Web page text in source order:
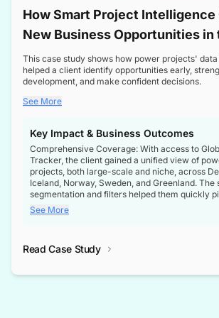
How Smart Project Intelligence
New Business Opportunities in
Transformer Market
This case study shows how power projects'
helped a client identify opportunities early,
development, and make confident decisions.
See More
Key Impact & Business Outcomes
Comprehensive Coverage: With access to
Tracker, the client gained a unified view of
projects, both large-scale and niche, across
Iceland, Norway, Sweden, and Greenland.
segmentation and filters helped them quickly
opportunities aligned with their business goals.
intelligence at the right time, improving
See More
Read Case Study